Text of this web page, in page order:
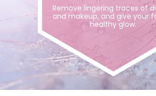
Remove lingering traces of
and makeup, and give your
healthy glow.